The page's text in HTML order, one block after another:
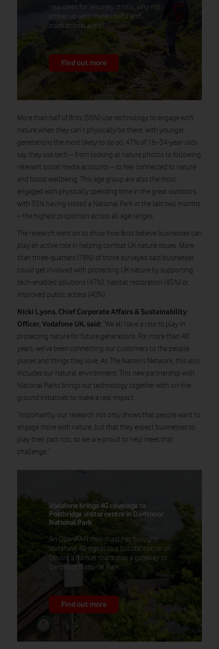
new ideas for leisurely strolls, why not
limber up with these useful and
inspirational apps?
Find out more
More than half of Brits (55%) use technology to engage with
nature when they can’t physically be there, with younger
generations the most likely to do so. 47% of 16–34-year-olds
say they use tech – from looking at nature photos to following
relevant social media accounts – to feel connected to nature
and boost wellbeing. This age group are also the most
engaged with physically spending time in the great outdoors,
with 35% having visited a National Park in the last two months
– the highest proportion across all age ranges.
The research went on to show how Brits believe businesses can
play an active role in helping combat UK nature issues. More
than three-quarters (78%) of those surveyed said businesses
could get involved with protecting UK nature by supporting
tech-enabled solutions (47%), habitat restoration (45%) or
improved public access (40%).
Nicki Lyons, Chief Corporate Affairs & Sustainability
Officer, Vodafone UK, said: “We all have a role to play in
protecting nature for future generations. For more than 40
years, we’ve been connecting our customers to the people,
places and things they love. As The Nation’s Network, this also
includes our natural environment. This new partnership with
National Parks brings our technology together with on-the-
ground initiatives to make a real impact.
“Importantly, our research not only shows that people want to
engage more with nature, but that they expect businesses to
play their part too, so we are proud to help meet that
challenge.”
Vodafone brings 4G coverage to
Postbridge visitor centre in Dartmoor
National Park
An OpenRAN mini-mast has brought
Vodafone 4G signal to a bucolic corner of
Devon, a hamlet that's also a gateway to
Dartmoor National Park.
Find out more